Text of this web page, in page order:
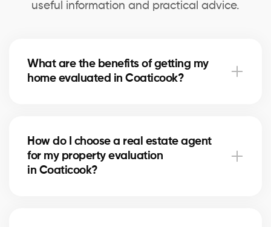
useful information and practical advice.
What are the benefits of getting my
home evaluated in Coaticook?
asking price for selling, and make informed decisions
for refinancing or future real estate projects.
How do I choose a real estate agent
for my property evaluation
in Coaticook?